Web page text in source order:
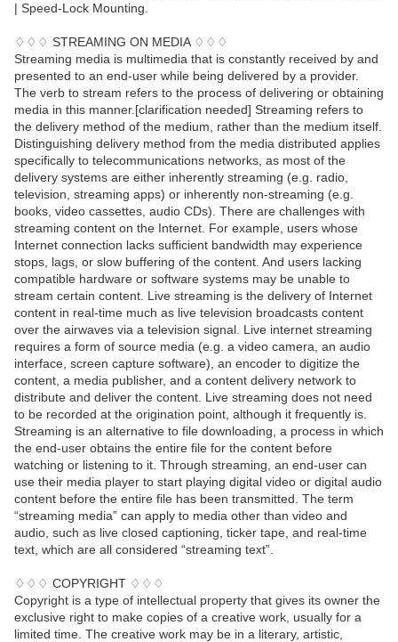
| Speed-Lock Mounting.
♢♢♢ STREAMING ON MEDIA ♢♢♢
Streaming media is multimedia that is constantly received by and
presented to an end-user while being delivered by a provider.
The verb to stream refers to the process of delivering or obtaining
media in this manner.[clarification needed] Streaming refers to
the delivery method of the medium, rather than the medium itself.
Distinguishing delivery method from the media distributed applies
specifically to telecommunications networks, as most of the
delivery systems are either inherently streaming (e.g. radio,
television, streaming apps) or inherently non-streaming (e.g.
books, video cassettes, audio CDs). There are challenges with
streaming content on the Internet. For example, users whose
Internet connection lacks sufficient bandwidth may experience
stops, lags, or slow buffering of the content. And users lacking
compatible hardware or software systems may be unable to
stream certain content. Live streaming is the delivery of Internet
content in real-time much as live television broadcasts content
over the airwaves via a television signal. Live internet streaming
requires a form of source media (e.g. a video camera, an audio
interface, screen capture software), an encoder to digitize the
content, a media publisher, and a content delivery network to
distribute and deliver the content. Live streaming does not need
to be recorded at the origination point, although it frequently is.
Streaming is an alternative to file downloading, a process in which
the end-user obtains the entire file for the content before
watching or listening to it. Through streaming, an end-user can
use their media player to start playing digital video or digital audio
content before the entire file has been transmitted. The term
“streaming media” can apply to media other than video and
audio, such as live closed captioning, ticker tape, and real-time
text, which are all considered “streaming text”.
♢♢♢ COPYRIGHT ♢♢♢
Copyright is a type of intellectual property that gives its owner the
exclusive right to make copies of a creative work, usually for a
limited time. The creative work may be in a literary, artistic,